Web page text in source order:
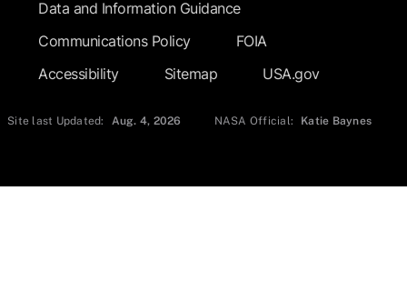
Data and Information Guidance
Communications Policy
FOIA
Accessibility
Sitemap USA.gov
Site last Updated: Aug. 4, 2026 NASA Official: Katie Baynes